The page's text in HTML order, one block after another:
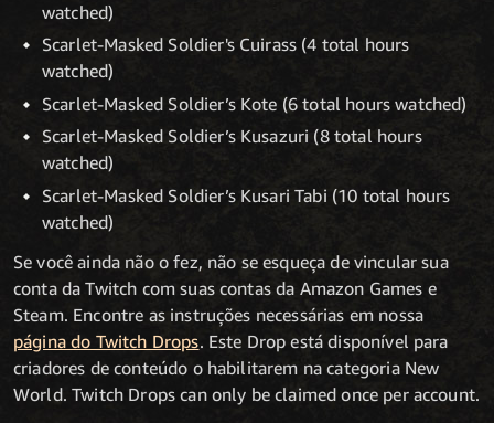
watched)
Scarlet-Masked Soldier's Cuirass (4 total hours
watched)
Scarlet-Masked Soldier’s Kote (6 total hours watched)
Scarlet-Masked Soldier’s Kusazuri (8 total hours
watched)
Scarlet-Masked Soldier’s Kusari Tabi (10 total hours
watched)
Se você ainda não o fez, não se esqueça de vincular sua
conta da Twitch com suas contas da Amazon Games e
Steam. Encontre as instruções necessárias em nossa
página do Twitch Drops. Este Drop está disponível para
criadores de conteúdo o habilitarem na categoria New
World. Twitch Drops can only be claimed once per account.